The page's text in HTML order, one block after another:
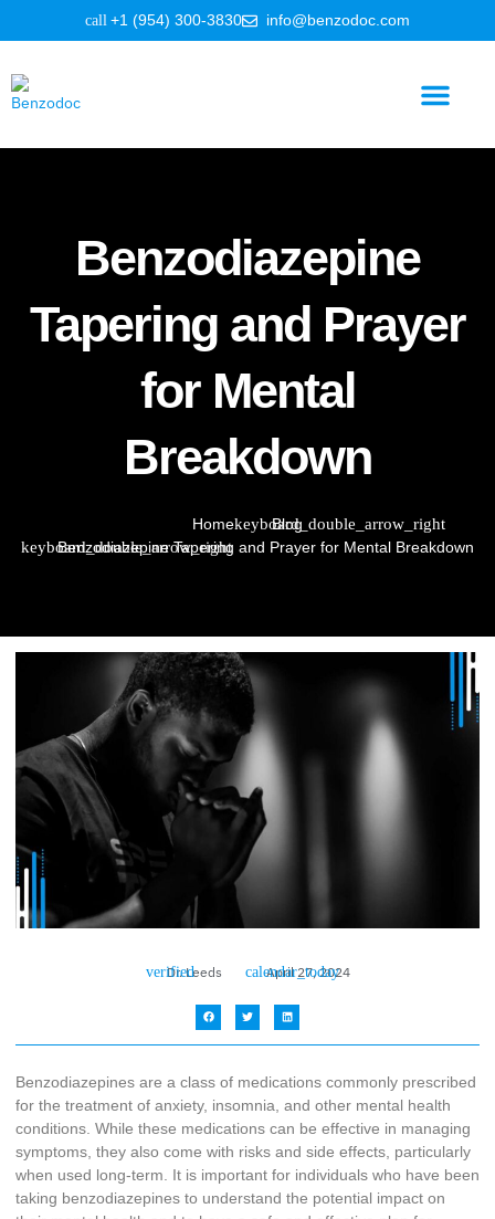
+1 (954) 300-3830 info@benzodoc.com
Benzodiazepine
Tapering and Prayer
for Mental
Breakdown
Home
Blog
Benzodiazepine Tapering and Prayer for Mental Breakdown
Dr. Leeds April 27, 2024
Benzodiazepines are a class of medications commonly prescribed
for the treatment of anxiety, insomnia, and other mental health
conditions. While these medications can be effective in managing
symptoms, they also come with risks and side effects, particularly
when used long-term. It is important for individuals who have been
taking benzodiazepines to understand the potential impact on